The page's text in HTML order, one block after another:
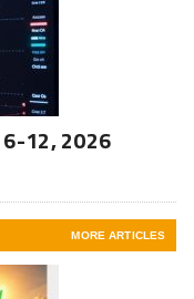
12, 2026
MORE ARTICLES